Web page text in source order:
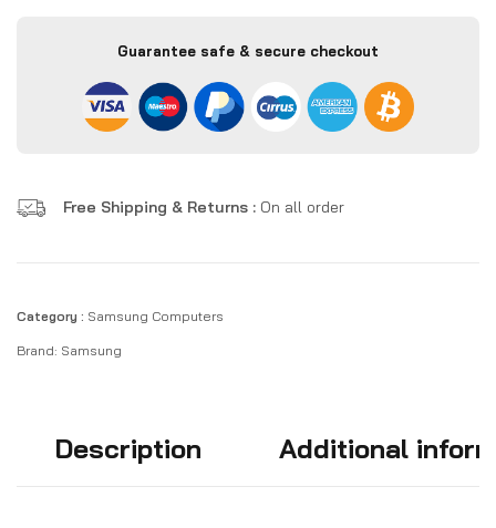
Guarantee safe & secure checkout
Free Shipping & Returns : On all order
Category : Samsung Computers
Brand: Samsung
Description Additional